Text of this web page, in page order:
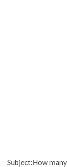
Subject:How